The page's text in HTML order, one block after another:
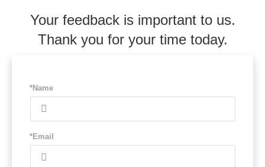
Your feedback is important to us.
Thank you for your time today.
*Name
*Email